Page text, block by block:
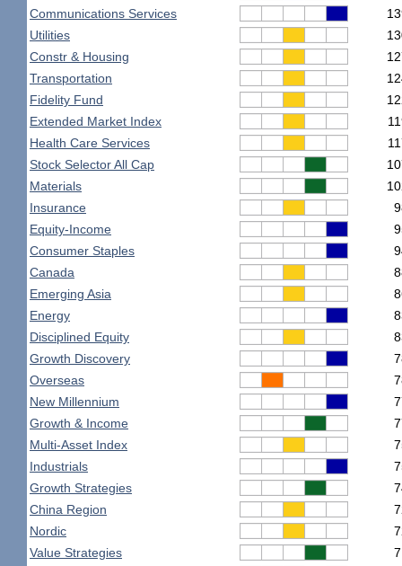
Communications Services
Utilities
Constr & Housing
Transportation
Fidelity Fund
Extended Market Index
Health Care Services
Stock Selector All Cap
Materials
Insurance
Equity-Income
Consumer Staples
Canada
Emerging Asia
Energy
Disciplined Equity
Growth Discovery
Overseas
New Millennium
Growth & Income
Multi-Asset Index
Industrials
Growth Strategies
China Region
Nordic
Value Strategies